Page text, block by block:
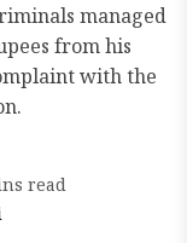
managed
from his
with the
read